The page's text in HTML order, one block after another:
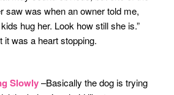
saw was when an owner told me,
hug her. Look how still she is.”
it was a heart stopping.
Slowly–Basically the dog is trying